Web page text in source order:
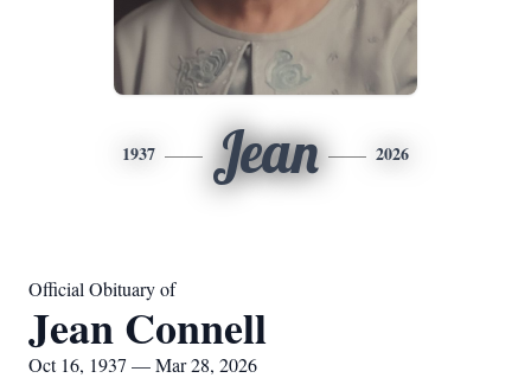
1937 Jean 2026
Official Obituary of
Jean Connell
Oct 16, 1937 — Mar 28, 2026